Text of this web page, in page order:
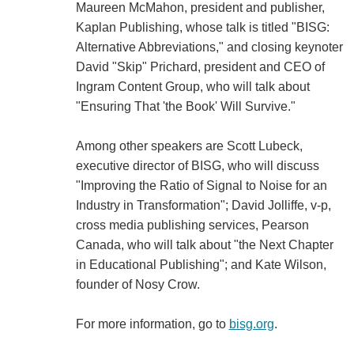
Maureen McMahon, president and publisher,
Kaplan Publishing, whose talk is titled "BISG:
Alternative Abbreviations," and closing keynoter
David "Skip" Prichard, president and CEO of
Ingram Content Group, who will talk about
"Ensuring That 'the Book' Will Survive."
Among other speakers are Scott Lubeck,
executive director of BISG, who will discuss
"Improving the Ratio of Signal to Noise for an
Industry in Transformation"; David Jolliffe, v-p,
cross media publishing services, Pearson
Canada, who will talk about "the Next Chapter
in Educational Publishing"; and Kate Wilson,
founder of Nosy Crow.
For more information, go to bisg.org.